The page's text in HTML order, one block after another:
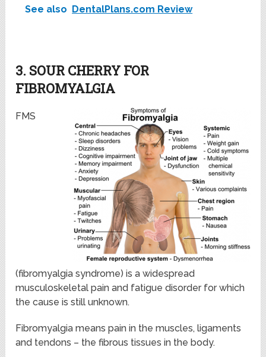
See also DentalPlans.com Review
3. SOUR CHERRY FOR
FIBROMYALGIA
FMS
(fibromyalgia syndrome) is a widespread
musculoskeletal pain and fatigue disorder for which
the cause is still unknown.
Fibromyalgia means pain in the muscles, ligaments
and tendons – the fibrous tissues in the body.